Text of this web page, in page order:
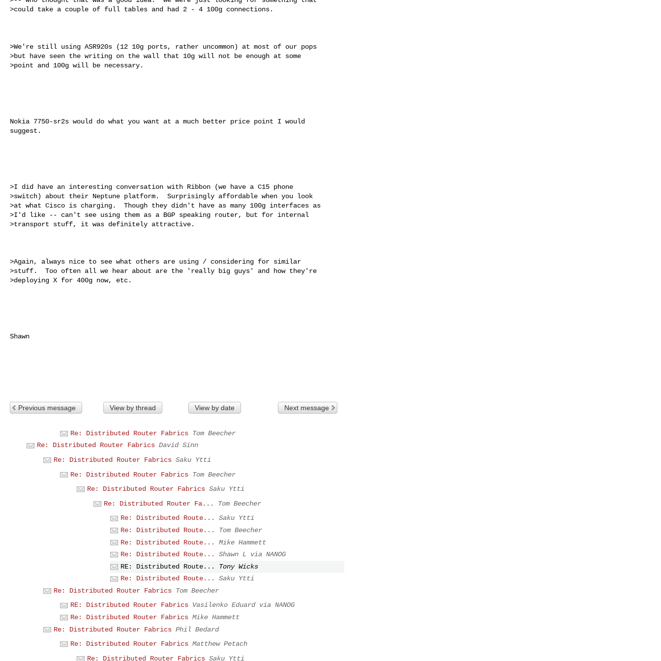
>could take a couple of full tables and had 2 - 4 100g connections.
>We're still using ASR920s (12 10g ports, rather uncommon) at most of our pops
>but have seen the writing on the wall that 10g will not be enough at some
>point and 100g will be necessary.
Nokia 7750-sr2s would do what you want at a much better price point I would
suggest.
>I did have an interesting conversation with Ribbon (we have a C15 phone
>switch) about their Neptune platform.  Surprisingly affordable when you look
>at what Cisco is charging.  Though they didn't have as many 100g interfaces as
>I'd like -- can't see using them as a BGP speaking router, but for internal
>transport stuff, it was definitely attractive.
>Again, always nice to see what others are using / considering for similar
>stuff.  Too often all we hear about are the 'really big guys' and how they're
>deploying X for 400g now, etc.
Shawn
Previous message View by thread View by date Next message
Re: Distributed Router Fabrics Tom Beecher
Re: Distributed Router Fabrics David Sinn
Re: Distributed Router Fabrics Saku Ytti
Re: Distributed Router Fabrics Tom Beecher
Re: Distributed Router Fabrics Saku Ytti
Re: Distributed Router Fa...
Tom Beecher
Re: Distributed Route...
Saku Ytti
Re: Distributed Route...
Tom Beecher
Re: Distributed Route...
Mike Hammett
Re: Distributed Route...
Shawn L via NANOG
RE: Distributed Route...
Tony Wicks
Re: Distributed Route...
Saku Ytti
Re: Distributed Router Fabrics Tom Beecher
RE: Distributed Router Fabrics Vasilenko Eduard via NANOG
Re: Distributed Router Fabrics Mike Hammett
Re: Distributed Router Fabrics Phil Bedard
Re: Distributed Router Fabrics Matthew Petach
Re: Distributed Router Fabrics Saku Ytti